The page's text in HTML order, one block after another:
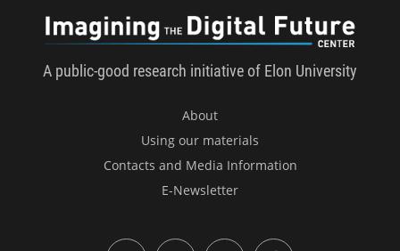
A public-good research initiative of Elon University
About
Using our materials
Contacts and Media Information
E-Newsletter